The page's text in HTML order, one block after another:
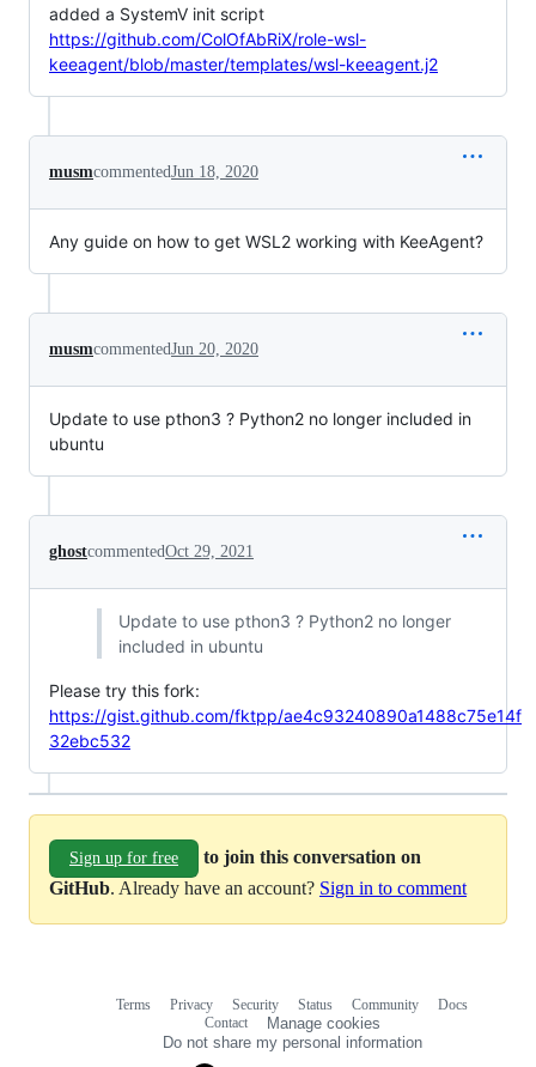
added a SystemV init script
https://github.com/ColOfAbRiX/role-wsl-
keeagent/blob/master/templates/wsl-keeagent.j2
musmcommentedJun 18, 2020
Any guide on how to get WSL2 working with KeeAgent?
musmcommentedJun 20, 2020
Update to use pthon3 ? Python2 no longer included in
ubuntu
ghostcommentedOct 29, 2021
Update to use pthon3 ? Python2 no longer
included in ubuntu
Please try this fork:
https://gist.github.com/fktpp/ae4c93240890a1488c75e14f
32ebc532
Sign up for free
to join this conversation on
GitHub. Already have an account? Sign in to comment
Terms Privacy Security Status Community
Docs
Contact
Manage cookies
Do not share my personal information